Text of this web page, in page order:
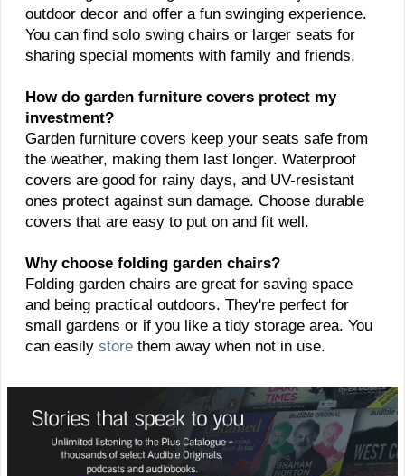
outdoor decor and offer a fun swinging experience.
You can find solo swing chairs or larger seats for
sharing special moments with family and friends.
How do garden furniture covers protect my
investment?
Garden furniture covers keep your seats safe from
the weather, making them last longer. Waterproof
covers are good for rainy days, and UV-resistant
ones protect against sun damage. Choose durable
covers that are easy to put on and fit well.
Why choose folding garden chairs?
Folding garden chairs are great for saving space
and being practical outdoors. They're perfect for
small gardens or if you like a tidy storage area. You
can easily store them away when not in use.